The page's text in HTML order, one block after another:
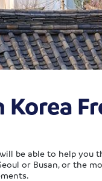
be able to help you
or Busan, or the